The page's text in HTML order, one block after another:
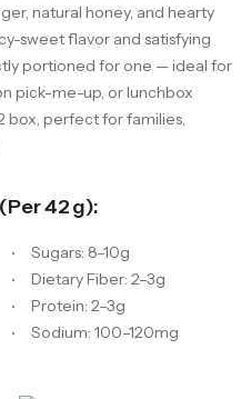
natural honey, and hearty
sweet flavor and satisfying
portioned for one — ideal for
pick-me-up, or lunchbox
box, perfect for families,
42 G):
Sugars: 8–10g
Dietary Fiber: 2–3g
Protein: 2–3g
Sodium: 100–120mg